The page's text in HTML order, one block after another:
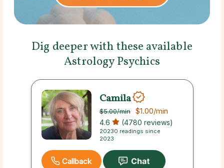
Dig deeper with these available
Astrology Psychics
Camila
$5.00/min $1.00/min
4.6 (4780 reviews)
20230 readings since
2023
Callback